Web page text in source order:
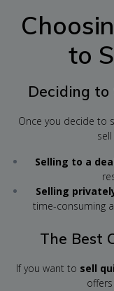
to
Deciding to
Once you decide to
Selling to a
Selling
time-consuming
The Best
If you want to sell